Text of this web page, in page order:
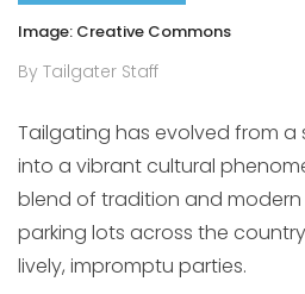
Image: Creative Commons
By Tailgater Staff
Tailgating has evolved from
into a vibrant cultural
blend of tradition and
parking lots across the
lively, impromptu parties.